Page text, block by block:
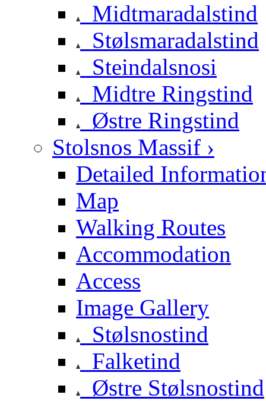
Midtmaradalstind
Stølsmaradalstind
Steindalsnosi
Midtre Ringstind
Østre Ringstind
Stolsnos Massif ›
Detailed
Map
Walking Routes
Accommodation
Access
Image Gallery
Stølsnostind
Falketind
Østre Stølsnostind